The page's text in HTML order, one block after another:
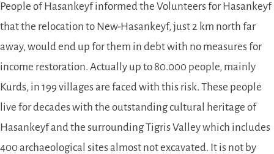
People of Hasankeyf informed the Volunteers for Hasankeyf
that the relocation to New-Hasankeyf, just 2 km north far
away, would end up for them in debtwith no measures for
income restoration. Actually up to 80.000 people, mainly
Kurds, in 199 villages are faced with this risk. These people
live for decades with the outstanding cultural heritage of
Hasankeyf and the surrounding Tigris Valley which includes
400 archaeological sitesalmost not excavated. It is not by